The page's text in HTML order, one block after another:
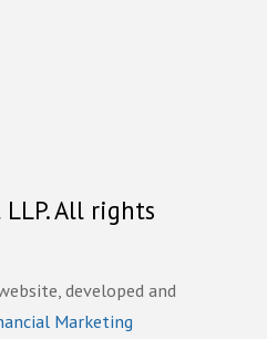
All rights
developed and
Marketing